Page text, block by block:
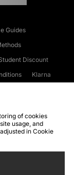
Guides
Discount
Klarna
Site Security
of cookies
usage, and
in Cookie